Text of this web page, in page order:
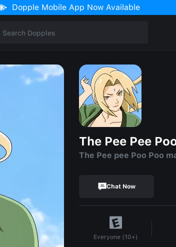
Dopple Mobile App Now Available
The Pee Pee
The Pee pee Poo Poo
Chat Now
Everyone (10+)